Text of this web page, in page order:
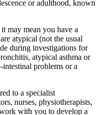
or adulthood, known
may mean you have a
atypical (not the usual
during investigations for
atypical asthma or
problems or a
to a specialist
nurses, physiotherapists,
with you to develop a